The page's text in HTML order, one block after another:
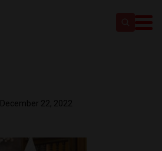
December 22, 2022